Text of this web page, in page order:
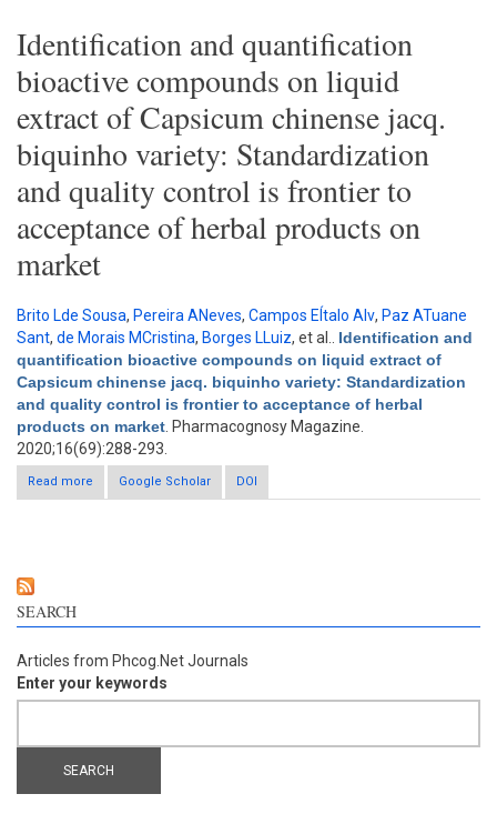
Identification and quantification
bioactive compounds on liquid
extract of Capsicum chinense jacq.
biquinho variety: Standardization
and quality control is frontier to
acceptance of herbal products on
market
Brito Lde Sousa, Pereira ANeves, Campos EÍtalo Alv, Paz ATuane
Sant, de Morais MCristina, Borges LLuiz, et al.
Identification and
quantification bioactive compounds on liquid extract of
Capsicum chinense jacq. biquinho variety: Standardization
and quality control is frontier to acceptance of herbal
products on market . Pharmacognosy Magazine.
2020;16(69):288-293.
Read more
about Identification and quantification bioactive compounds on
liquid extract of Capsicum chinense jacq. biquinho variety:
Google Scholar DOI
SEARCH
Articles from Phcog.Net Journals
Enter your keywords